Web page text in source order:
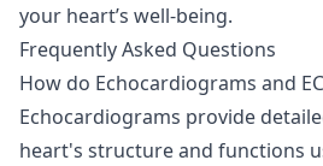
your heart’s well-being.
Frequently Asked Questions
How do Echocardiograms and
Echocardiograms provide
heart's structure and functions